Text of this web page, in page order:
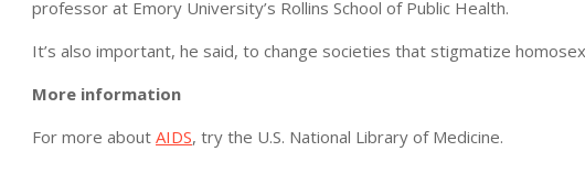
professor at Emory University’s Rollins School of Public Health.
It’s also important, he said, to change societies that stigmatize
More information
For more about AIDS, try the U.S. National Library of Medicine.